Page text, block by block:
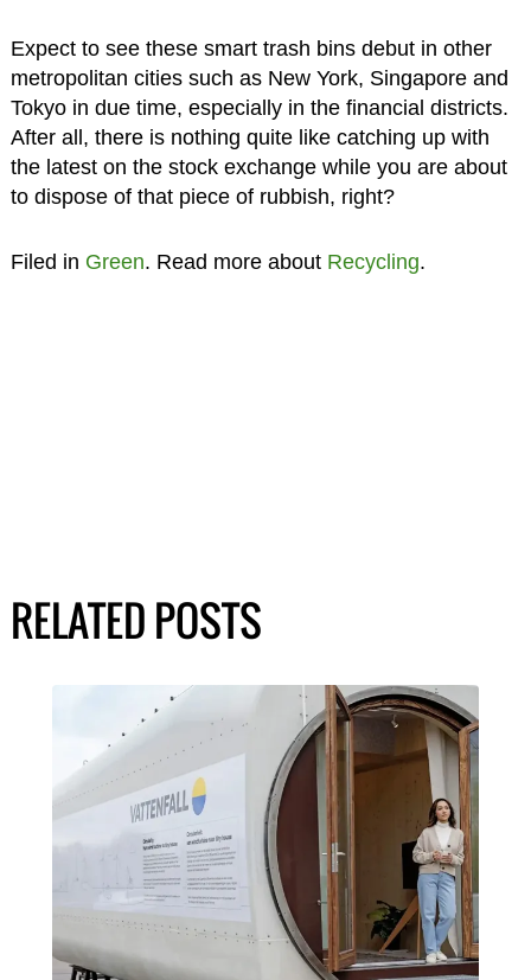
Expect to see these smart trash bins debut in other
metropolitan cities such as New York, Singapore and
Tokyo in due time, especially in the financial districts.
After all, there is nothing quite like catching up with
the latest on the stock exchange while you are about
to dispose of that piece of rubbish, right?
Filed in Green. Read more about Recycling.
RELATED POSTS